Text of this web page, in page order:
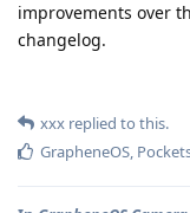
improvements over
changelog.
xxx replied to this.
GrapheneOS,